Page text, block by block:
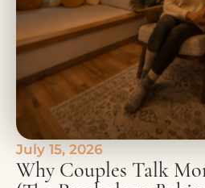
July 15, 2026
Why Couples Talk